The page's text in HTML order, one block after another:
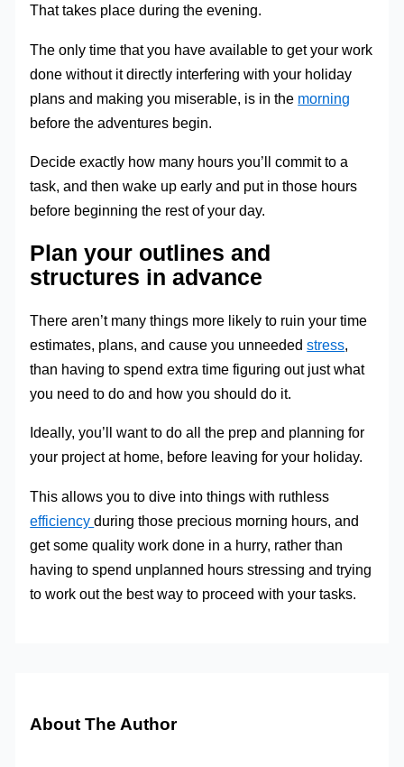
That takes place during the evening.
The only time that you have available to get your work
done without it directly interfering with your holiday
plans and making you miserable, is in the morning
before the adventures begin.
Decide exactly how many hours you’ll commit to a
task, and then wake up early and put in those hours
before beginning the rest of your day.
Plan your outlines and
structures in advance
There aren’t many things more likely to ruin your time
estimates, plans, and cause you unneededstress,
than having to spend extra time figuring out just what
you need to do and how you should do it.
Ideally, you’ll want to do all the prep and planning for
your project at home, before leaving for your holiday.
This allows you to dive into things with ruthless
efficiencyduring those precious morning hours, and
get some quality work done in a hurry, rather than
having to spend unplanned hours stressing and trying
to work out the best way to proceed with your tasks.
About The Author